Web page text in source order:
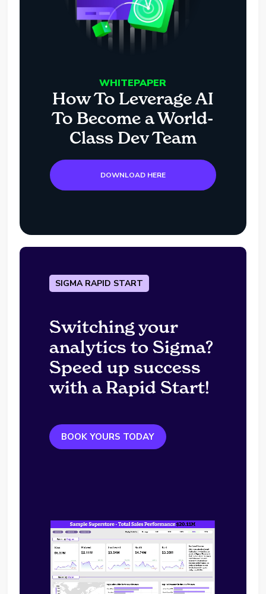
WHITEPAPER
How To Leverage AI
To Become a World-
Class Dev Team
DOWNLOAD HERE
SIGMA RAPID START
Switching your
analytics to Sigma?
Speed up success
with a Rapid Start!
BOOK YOURS TODAY